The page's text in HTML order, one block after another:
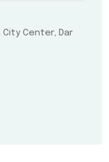
City Center, Dar